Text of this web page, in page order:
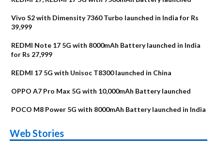
Vivo S2 with Dimensity 7360 Turbo launched in India for Rs
39,999
REDMI Note 17 5G with 8000mAh Battery launched in India
for Rs 27,999
REDMI 17 5G with Unisoc T8300 launched in China
OPPO A7 Pro Max 5G with 10,000mAh Battery launched
POCO M8 Power 5G with 8000mAh Battery launched in India
Web Stories
Alternatives
Upcoming phones
in August
Alternatives
Nothing Phone 4b
Alternatives
Alternatives
OPPO Reno16